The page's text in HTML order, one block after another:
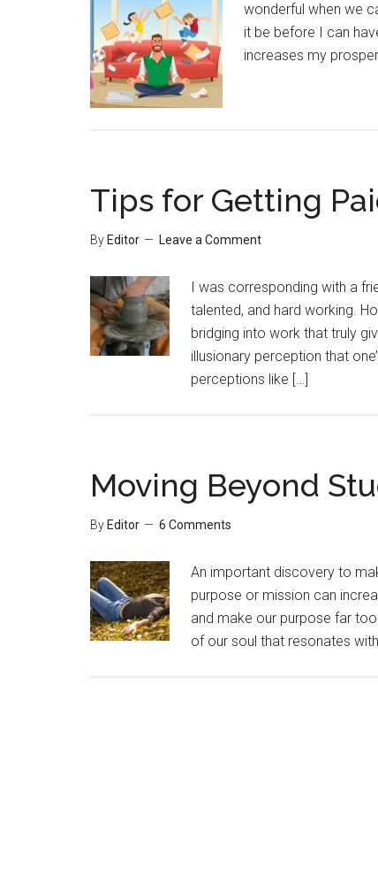
wonderful when we
it be before I can
increases my
Tips for Getting
By Editor Leave a Comment
I was corresponding with a
talented, and hard working.
bridging into work that truly
illusionary perception that
perceptions like […]
Moving Beyond
By Editor 6 Comments
An important discovery to
purpose or mission can
and make our purpose far
of our soul that resonates